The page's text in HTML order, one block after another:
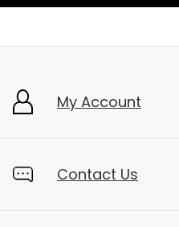
My Account
Contact Us